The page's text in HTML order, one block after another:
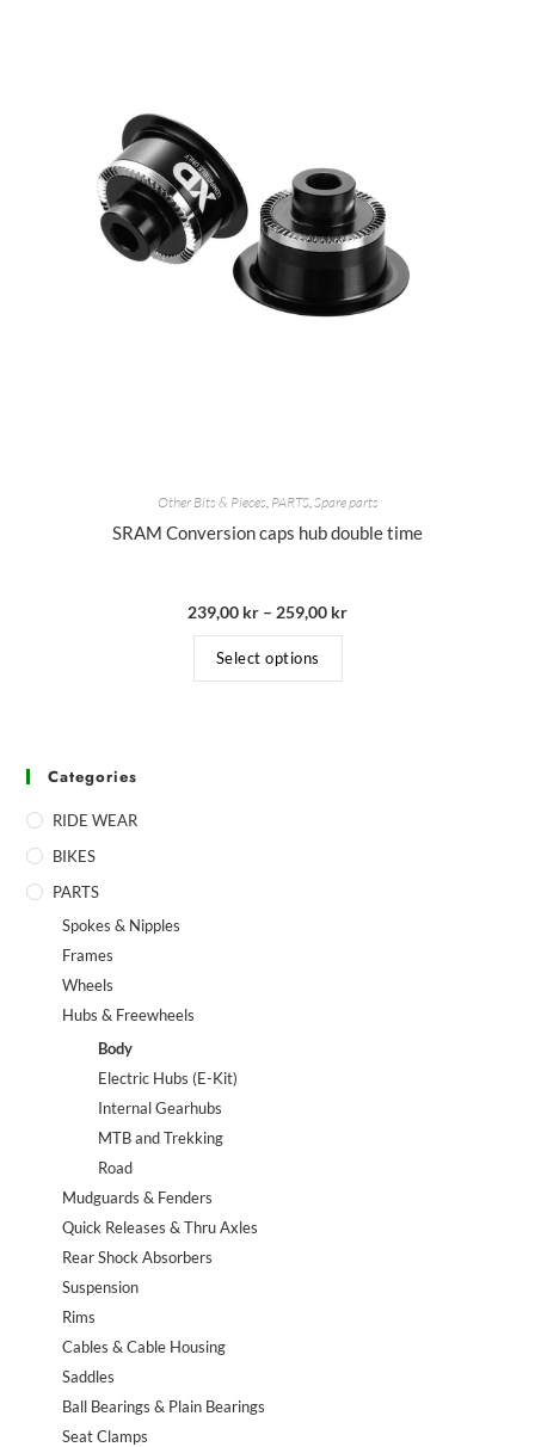
Other Bits & Pieces, PARTS,Spare parts
SRAM Conversion caps hub double time
239,00 kr – 259,00 kr
Select options
Categories
RIDE WEAR
BIKES
PARTS
Spokes & Nipples
Frames
Wheels
Hubs & Freewheels
Body
Electric Hubs (E-Kit)
Internal Gearhubs
MTB and Trekking
Road
Mudguards & Fenders
Quick Releases & Thru Axles
Rear Shock Absorbers
Suspension
Rims
Cables & Cable Housing
Saddles
Ball Bearings & Plain Bearings
Seat Clamps